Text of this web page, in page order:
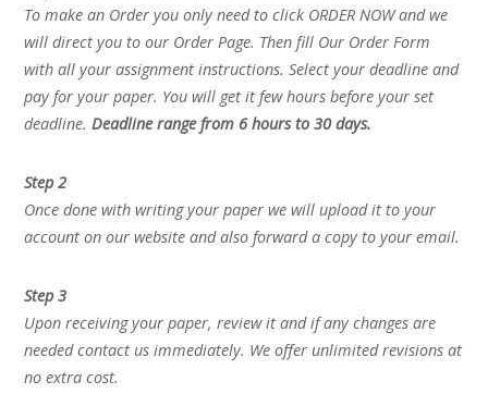
To make an Order you only need to click ORDER NOW and we
will direct you to our Order Page. Then fill Our Order Form
with all your assignment instructions. Select your deadline and
pay for your paper. You will get it few hours before your set
deadline.Deadline range from 6 hours to 30 days.
Step 2
Once done with writing your paper we will upload it to your
account on our website and also forward a copy to your email.
Step 3
Upon receiving your paper, review it and if any changes are
needed contact us immediately. We offer unlimited revisions at
no extra cost.